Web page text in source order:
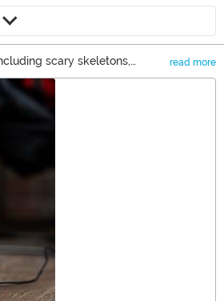
scary skeletons,
cute Halloween decor items
read more